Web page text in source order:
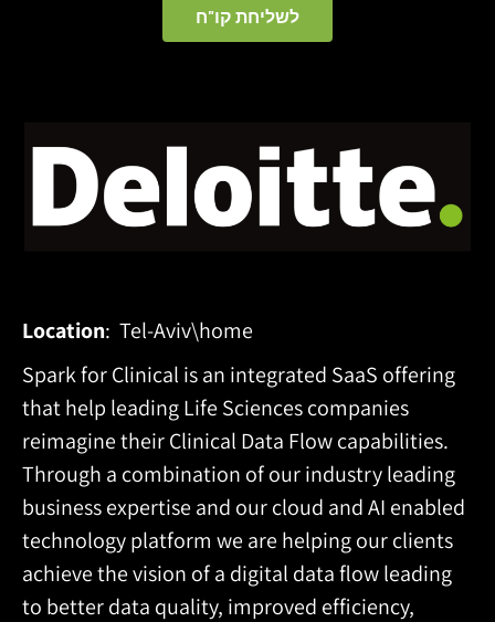
לשליחת קו"ח
Location: Tel-Aviv\home
Spark for Clinical is an integrated SaaS offering
that help leading Life Sciences companies
reimagine their Clinical Data Flow capabilities.
Through a combination of our industry leading
business expertise and our cloud and AI enabled
technology platform we are helping our clients
achieve the vision of a digital data flow leading
to better data quality, improved efficiency,